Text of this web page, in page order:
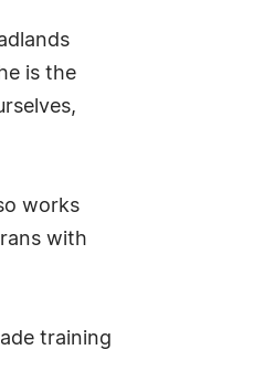
is the
works
with
training